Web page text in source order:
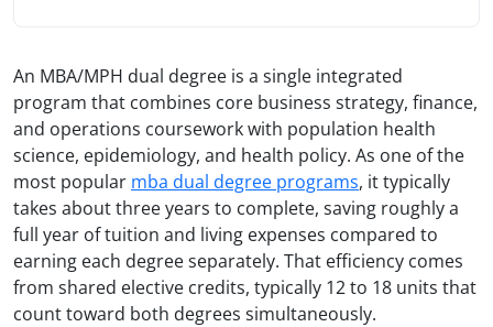
An MBA/MPH dual degree is a single integrated
program that combines core business strategy, finance,
and operations coursework with population health
science, epidemiology, and health policy. As one of the
most popular mba dual degree programs, it typically
takes about three years to complete, saving roughly a
full year of tuition and living expenses compared to
earning each degree separately. That efficiency comes
from shared elective credits, typically 12 to 18 units that
count toward both degrees simultaneously.